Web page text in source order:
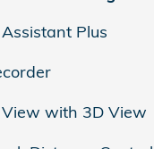
Plus
with 3D View